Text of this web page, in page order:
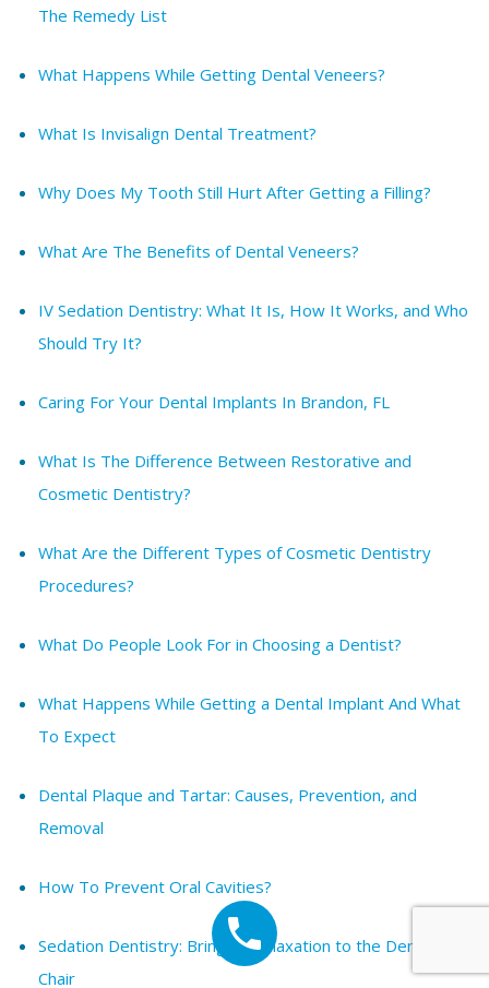
The Remedy List
What Happens While Getting Dental Veneers?
What Is Invisalign Dental Treatment?
Why Does My Tooth Still Hurt After Getting a Filling?
What Are The Benefits of Dental Veneers?
IV Sedation Dentistry: What It Is, How It Works, and Who
Should Try It?
Caring For Your Dental Implants In Brandon, FL
What Is The Difference Between Restorative and
Cosmetic Dentistry?
What Are the Different Types of Cosmetic Dentistry
Procedures?
What Do People Look For in Choosing a Dentist?
What Happens While Getting a Dental Implant And What
To Expect
Dental Plaque and Tartar: Causes, Prevention, and
Removal
How To Prevent Oral Cavities?
Sedation Dentistry: Bringing Relaxation to the Dentist’s
Chair